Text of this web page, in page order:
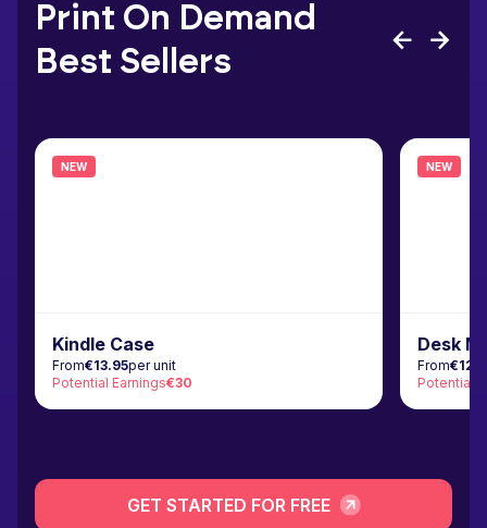
Print On Demand
Best Sellers
NEW
Kindle Case
From€13.95per unit
Potential Earnings€30
NEW
Desk
From
Potential
GET STARTED FOR FREE